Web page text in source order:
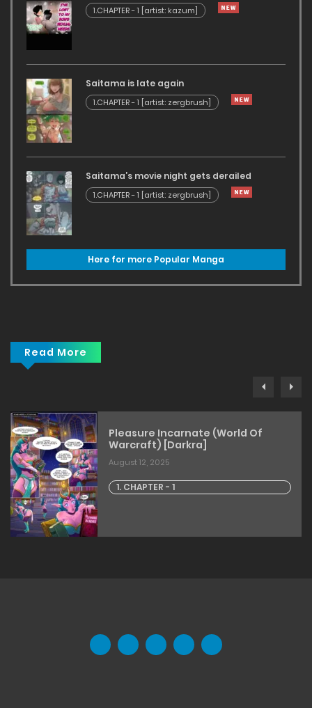
1.CHAPTER - 1 [artist: kazum]
Saitama is late again
1.CHAPTER - 1 [artist: zergbrush]
Saitama’s movie night gets derailed
1.CHAPTER - 1 [artist: zergbrush]
Here for more Popular Manga
Read More
Pleasure Incarnate (World Of
Warcraft) [Darkra]
August 12, 2025
1. CHAPTER - 1